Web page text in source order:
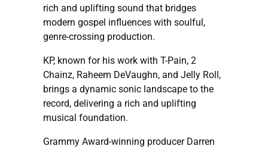
rich and uplifting sound that bridges
modern gospel influences with soulful,
genre-crossing production.
KP, known for his work with T-Pain, 2
Chainz, Raheem DeVaughn, and Jelly Roll,
brings a dynamic sonic landscape to the
record, delivering a rich and uplifting
musical foundation.
Grammy Award-winning producer Darren